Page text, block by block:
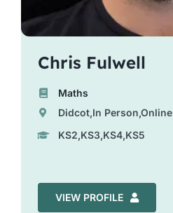
Chris Fulwell
Maths
Didcot,In Person,Online
KS2,KS3,KS4,KS5
VIEW PROFILE